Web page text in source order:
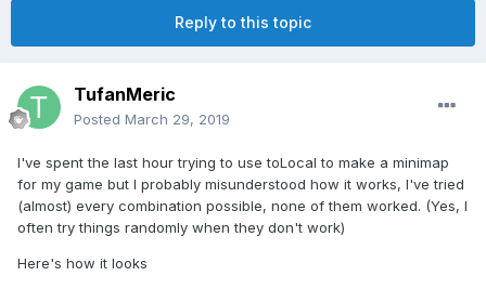
Reply to this topic
TufanMeric
Posted March 29, 2019
I've spent the last hour trying to use toLocal to make a minimap
for my game but I probably misunderstood how it works, I've tried
(almost) every combination possible, none of them worked. (Yes, I
often try things randomly when they don't work)
Here's how it looks